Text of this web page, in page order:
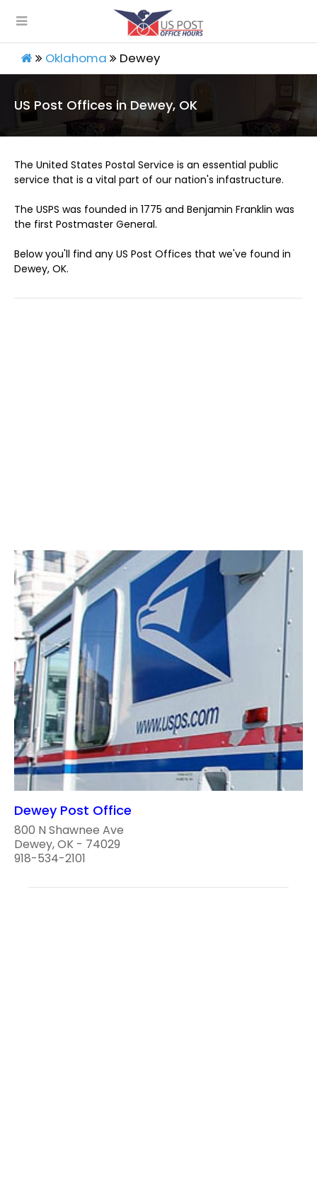
Oklahoma Dewey
US Post Offices in Dewey, OK
The United States Postal Service is an essential public
service that is a vital part of our nation's infastructure.
The USPS was founded in 1775 and Benjamin Franklin was
the first Postmaster General.
Below you'll find any US Post Offices that we've found in
Dewey, OK.
Dewey Post Office
800 N Shawnee Ave
Dewey, OK - 74029
918-534-2101